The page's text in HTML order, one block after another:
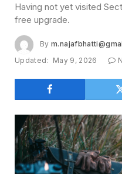
Having not yet visited
free upgrade.
By
Updated: May 9, 2026